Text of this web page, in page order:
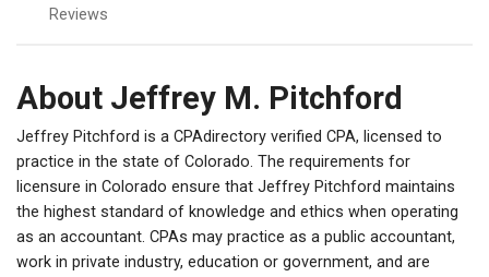
Reviews
About Jeffrey M. Pitchford
Jeffrey Pitchford is a CPAdirectory verified CPA, licensed to
practice in the state of Colorado. The requirements for
licensure in Colorado ensure that Jeffrey Pitchford maintains
the highest standard of knowledge and ethics when operating
as an accountant. CPAs may practice as a public accountant,
work in private industry, education or government, and are